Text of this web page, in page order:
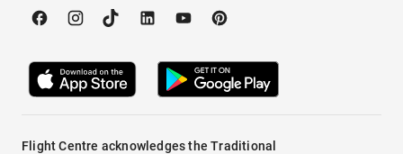
Flight Centre acknowledges the Traditional